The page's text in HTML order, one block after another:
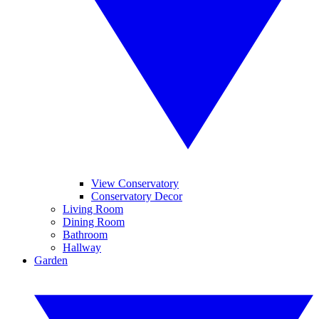
View Conservatory
Conservatory Decor
Living Room
Dining Room
Bathroom
Hallway
Garden